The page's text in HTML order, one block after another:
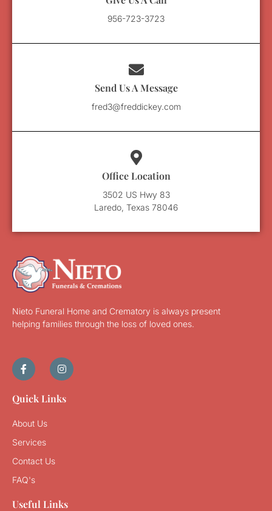
956-723-3723
Send Us A Message
fred3@freddickey.com
Office Location
3502 US Hwy 83
Laredo, Texas 78046
Nieto Funeral Home and Crematory is always present
helping families through the loss of loved ones.
Quick Links
About Us
Services
Contact Us
FAQ's
Useful Links